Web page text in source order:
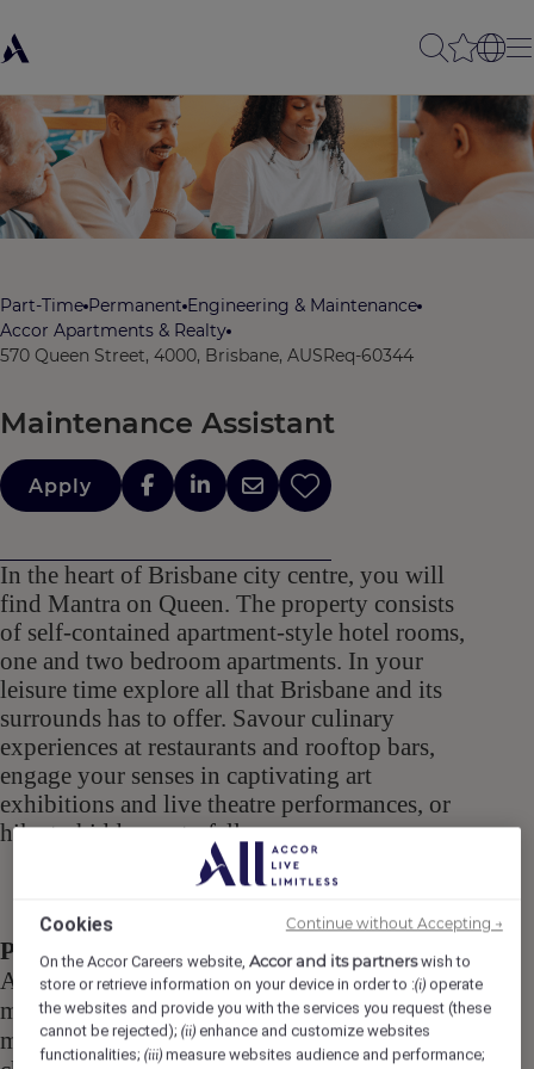
Part-Time Permanent Engineering & Maintenance
Accor Apartments & Realty
570 Queen Street, 4000, Brisbane, AUSReq-60344
Maintenance Assistant
Apply
In the heart of Brisbane city centre, you will
find Mantra on Queen. The property consists
of self-contained apartment-style hotel rooms,
one and two bedroom apartments. In your
leisure time explore all that Brisbane and its
surrounds has to offer. Savour culinary
experiences at restaurants and rooftop bars,
engage your senses in captivating art
exhibitions and live theatre performances, or
hike to hidden waterfalls.
Purpose
As Maintenance Assistant, you will be the
master of all trades, prepared to take on any
maintenance, repair, paint job or improvement
Cookies
On the Accor Careers website,Accor and its partnerswish to
store or retrieve information on your device in order to :(i) operate
the websites and provide you with the services you request (these
cannot be rejected);(ii) enhance and customize websites
functionalities;(iii) measure websites audience and performance;
Continue without Accepting →